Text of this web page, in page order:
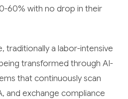
60% with no drop in their
traditionally a labor-intensive
transformed through AI-
that continuously scan
and exchange compliance